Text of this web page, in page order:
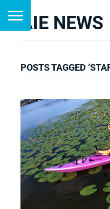
AIE NEWS
POSTS TAGGED